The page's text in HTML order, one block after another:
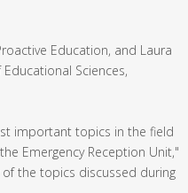
Education, and Laura
Sciences,
important topics in the field
Emergency Reception Unit,"
of the topics discussed during